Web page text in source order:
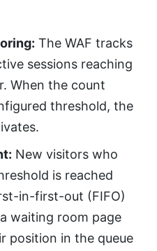
The WAF tracks
sessions reaching
When the count
threshold, the
New visitors who
is reached
in-first-out (FIFO)
waiting room page
position in the queue